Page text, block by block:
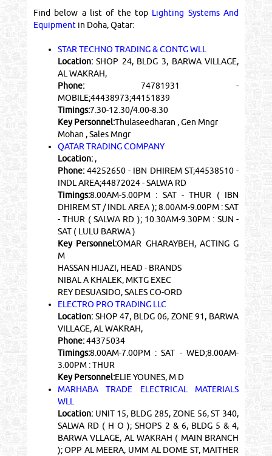
Find below a list of the top Lighting Systems And
Equipmentin Doha, Qatar:
STAR TECHNO TRADING & CONTG WLL
Location:SHOP 24, BLDG 3, BARWA VILLAGE,
AL WAKRAH,
Phone:74781931 -
MOBILE;44438973;44151839
Timings:7.30-12.30/4.00-8.30
Key Personnel:Thulaseedharan , Gen Mngr
Mohan , Sales Mngr
QATAR TRADING COMPANY
Location:,
Phone:44252650 - IBN DHIREM ST;44538510 -
INDL AREA;44872024 - SALWA RD
Timings:8.00AM-5.00PM : SAT - THUR ( IBN
DHIREM ST / INDL AREA ); 8.00AM-9.00PM : SAT
- THUR ( SALWA RD ); 10.30AM-9.30PM : SUN -
SAT ( LULU BARWA )
Key Personnel:OMAR GHARAYBEH, ACTING G
M
HASSAN HIJAZI, HEAD - BRANDS
NIBAL A KHALEK, MKTG EXEC
REY DESUASIDO, SALES CO-ORD
ELECTRO PRO TRADING LLC
Location:SHOP 47, BLDG 06, ZONE 91, BARWA
VILLAGE, AL WAKRAH,
Phone:44375034
Timings:8.00AM-7.00PM : SAT - WED;8.00AM-
3.00PM : THUR
Key Personnel:ELIE YOUNES, M D
MARHABA TRADE ELECTRICAL MATERIALS
WLL
Location:UNIT 15, BLDG 285, ZONE 56, ST 340,
SALWA RD ( H O ); SHOPS 2 & 6, BLDG 5 & 4,
BARWA VLLAGE, AL WAKRAH ( MAIN BRANCH
); OPP AL MEERA, UMM AL DOME ST, MAITHER